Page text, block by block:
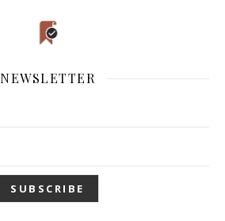
NEWSLETTER